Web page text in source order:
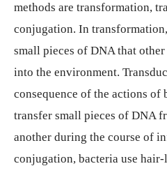
methods are transformation,
conjugation. In
small pieces of DNA that
into the environment.
consequence of the actions of
transfer small pieces of DNA
another during the course of
conjugation, bacteria use